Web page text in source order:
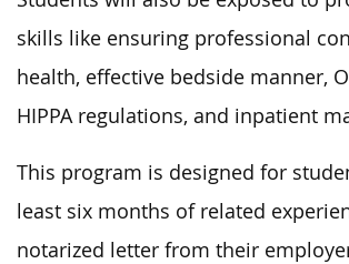
skills like ensuring professional
health, effective bedside manner,
HIPPA regulations, and inpatient
This program is designed for
least six months of related
notarized letter from their